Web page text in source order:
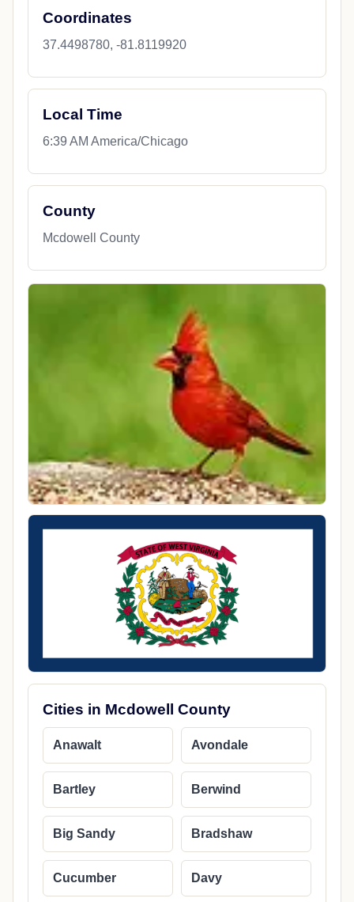
Coordinates
37.4498780, -81.8119920
Local Time
6:39 AM America/Chicago
County
Mcdowell County
Cities in Mcdowell County
Anawalt Avondale
Bartley Berwind
Big Sandy Bradshaw
Cucumber Davy